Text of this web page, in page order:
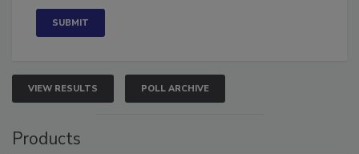
VIEW RESULTS POLL ARCHIVE
Products